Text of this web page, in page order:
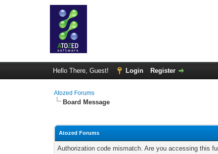
Hello There, Guest! Login Register
Atozed Forums
Board Message
Atozed Forums
Authorization code mismatch. Are you accessing this